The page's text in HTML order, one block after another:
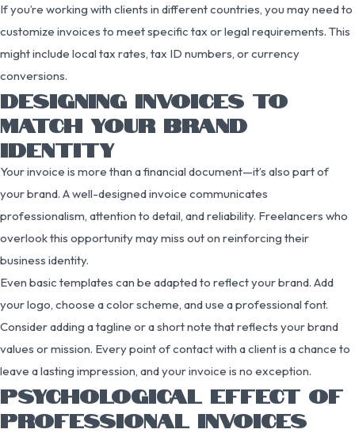
If you’re working with clients in different countries, you may need to
customize invoices to meet specific tax or legal requirements. This
might include local tax rates, tax ID numbers, or currency
conversions.
DESIGNING INVOICES TO
MATCH YOUR BRAND
IDENTITY
Your invoice is more than a financial document—it’s also part of
your brand. A well-designed invoice communicates
professionalism, attention to detail, and reliability. Freelancers who
overlook this opportunity may miss out on reinforcing their
business identity.
Even basic templates can be adapted to reflect your brand. Add
your logo, choose a color scheme, and use a professional font.
Consider adding a tagline or a short note that reflects your brand
values or mission. Every point of contact with a client is a chance to
leave a lasting impression, and your invoice is no exception.
PSYCHOLOGICAL EFFECT OF
PROFESSIONAL INVOICES